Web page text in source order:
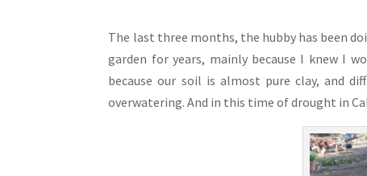
The last three months, the hubby has been
garden for years, mainly because I knew I
because our soil is almost pure clay, and
overwatering. And in this time of drought in